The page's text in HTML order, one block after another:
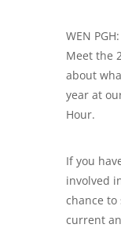
WEN
Meet the
about
year at
Hour.
If you
involved
chance
current